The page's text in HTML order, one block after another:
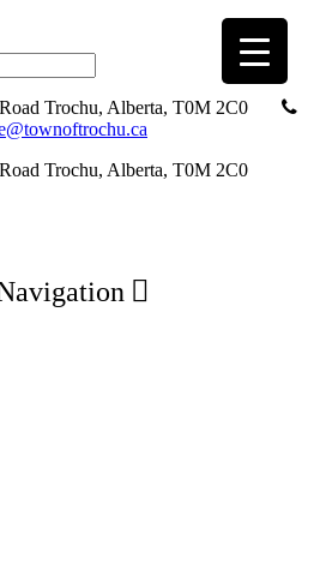
Trochu, Alberta, T0M 2C0
Trochu, Alberta, T0M 2C0